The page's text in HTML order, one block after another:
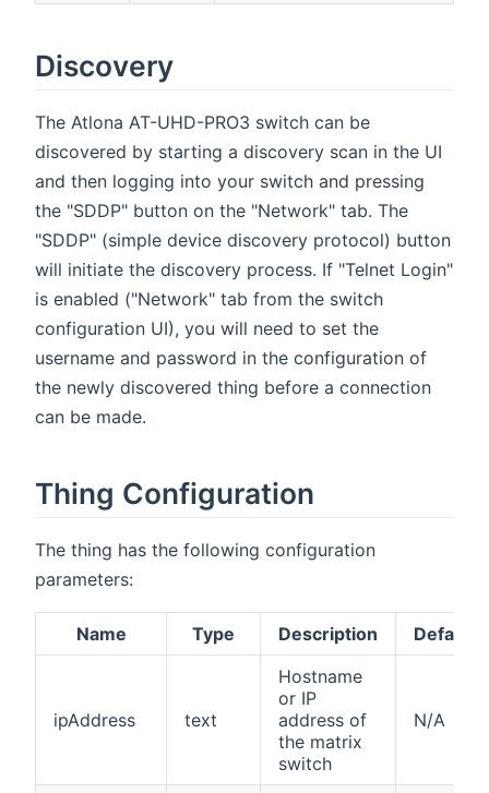
Discovery
The Atlona AT-UHD-PRO3 switch can be
discovered by starting a discovery scan in the UI
and then logging into your switch and pressing
the "SDDP" button on the "Network" tab. The
"SDDP" (simple device discovery protocol) button
will initiate the discovery process. If "Telnet Login"
is enabled ("Network" tab from the switch
configuration UI), you will need to set the
username and password in the configuration of
the newly discovered thing before a connection
can be made.
Thing Configuration
The thing has the following configuration
parameters:
Name Type Description Default
ipAddress text
Hostname
or IP
address of
the matrix
switch
N/A